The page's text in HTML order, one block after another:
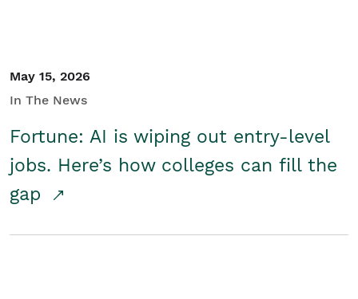
May 15, 2026
In The News
Fortune: AI is wiping out entry-level
jobs. Here’s how colleges can fill the
gap